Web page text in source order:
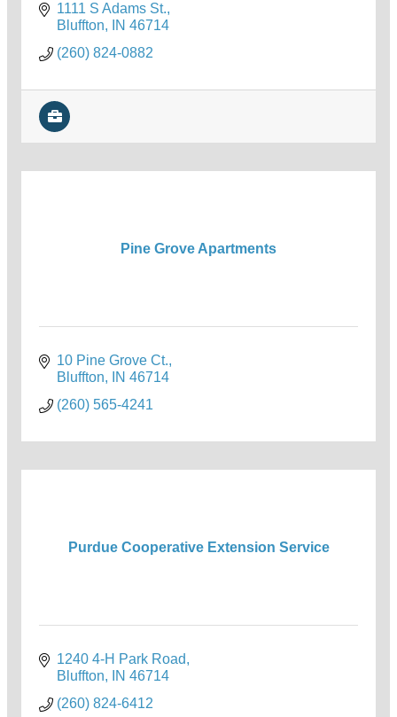
1111 S Adams St.
Bluffton
IN 46714
(260) 824-0882
Pine Grove Apartments
10 Pine Grove Ct.
Bluffton
IN 46714
(260) 565-4241
Purdue Cooperative Extension Service
1240 4-H Park Road
Bluffton
IN 46714
(260) 824-6412